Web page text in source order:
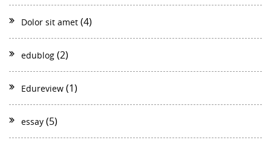
Dolor sit amet (4)
edublog (2)
Edureview (1)
essay (5)